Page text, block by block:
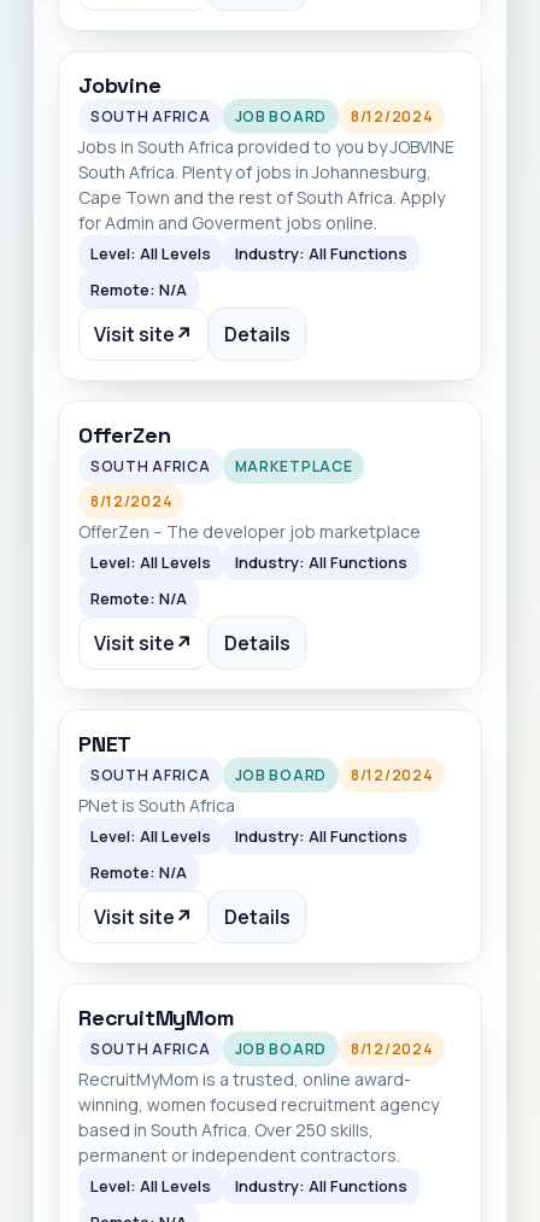
Jobvine
SOUTH AFRICA JOB BOARD 8/12/2024
Jobs in South Africa provided to you by JOBVINE
South Africa. Plenty of jobs in Johannesburg,
Cape Town and the rest of South Africa. Apply
for Admin and Goverment jobs online.
Level: All Levels
Industry: All Functions
Remote: N/A
Visit site↗ Details
OfferZen
SOUTH AFRICA
MARKETPLACE
8/12/2024
OfferZen – The developer job marketplace
Level: All Levels
Industry: All Functions
Remote: N/A
Visit site↗ Details
PNET
SOUTH AFRICA JOB BOARD 8/12/2024
PNet is South Africa
Level: All Levels
Industry: All Functions
Remote: N/A
Visit site↗ Details
RecruitMyMom
SOUTH AFRICA JOB BOARD 8/12/2024
RecruitMyMom is a trusted, online award-
winning, women focused recruitment agency
based in South Africa. Over 250 skills,
permanent or independent contractors.
Level: All Levels
Industry: All Functions